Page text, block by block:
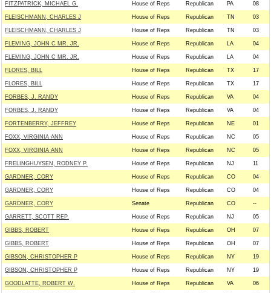
FITZPATRICK, MICHAEL G. House of Reps Republican PA 08
FLEISCHMANN, CHARLES J House of Reps Republican TN 03
FLEISCHMANN, CHARLES J House of Reps Republican TN 03
FLEMING, JOHN C MR. JR. House of Reps Republican LA 04
FLEMING, JOHN C MR. JR. House of Reps Republican LA 04
FLORES, BILL House of Reps Republican TX 17
FLORES, BILL House of Reps Republican TX 17
FORBES, J. RANDY House of Reps Republican VA 04
FORBES, J. RANDY House of Reps Republican VA 04
FORTENBERRY, JEFFREY House of Reps Republican NE 01
FOXX, VIRGINIA ANN House of Reps Republican NC 05
FOXX, VIRGINIA ANN House of Reps Republican NC 05
FRELINGHUYSEN, RODNEY P. House of Reps Republican NJ 11
GARDNER, CORY House of Reps Republican CO 04
GARDNER, CORY House of Reps Republican CO 04
GARDNER, CORY Senate Republican CO --
GARRETT, SCOTT REP. House of Reps Republican NJ 05
GIBBS, ROBERT House of Reps Republican OH 07
GIBBS, ROBERT House of Reps Republican OH 07
GIBSON, CHRISTOPHER P House of Reps Republican NY 19
GIBSON, CHRISTOPHER P House of Reps Republican NY 19
GOODLATTE, ROBERT W. House of Reps Republican VA 06